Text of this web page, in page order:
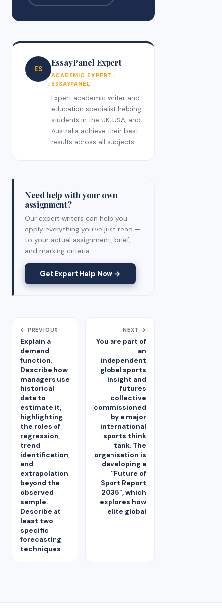
ES
EssayPanel Expert
ACADEMIC EXPERT ·
ESSAYPANEL
Expert academic writer and
education specialist helping
students in the UK, USA, and
Australia achieve their best
results across all subjects.
Need help with your own
assignment?
Our expert writers can help you
apply everything you've just read —
to your actual assignment, brief,
and marking criteria.
Get Expert Help Now →
← PREVIOUS
Explain a
demand
function.
Describe how
managers use
historical
data to
estimate it,
highlighting
the roles of
regression,
trend
identification,
and
extrapolation
beyond the
observed
sample.
Describe at
least two
specific
forecasting
techniques
NEXT →
You are part of
an
independent
global sports
insight and
futures
collective
commissioned
by a major
international
sports think
tank. The
organisation is
developing a
“Future of
Sport Report
2035”, which
explores how
elite global